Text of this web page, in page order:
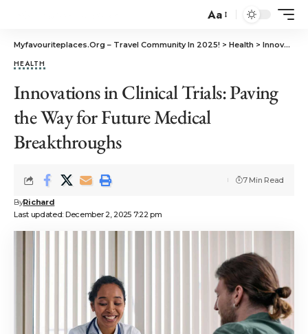
Aa
Myfavouriteplaces.Org​ – Travel Community In 2025! > Health > Innovations in Clinical Trials: Paving the Way for Future Medical Breakthroughs
HEALTH
Innovations in Clinical Trials: Paving
the Way for Future Medical
Breakthroughs
Last updated: December 2, 2025 7:22 pm
ByRichard
7 Min Read